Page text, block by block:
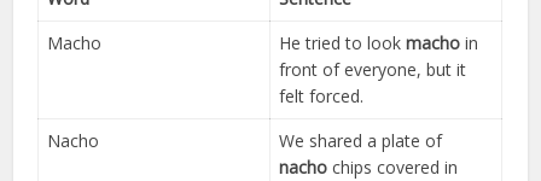
Macho
He tried to lookmacho in
front of everyone, but it
felt forced.
Nacho
We shared a plate of
nacho chips covered in